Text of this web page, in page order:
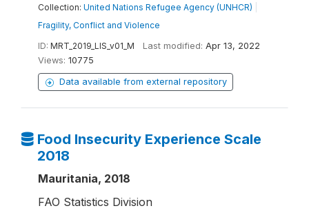
Collection: United Nations Refugee Agency (UNHCR)
Fragility, Conflict and Violence
ID: MRT_2019_LIS_v01_M Last modified: Apr 13, 2022
Views: 10775
Data available from external repository
Food Insecurity Experience Scale
2018
Mauritania, 2018
FAO Statistics Division